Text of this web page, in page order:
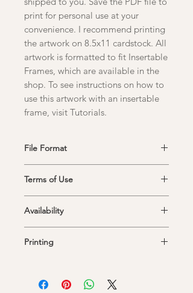
print for personal use at your
convenience. I recommend printing
the artwork on 8.5x11 cardstock. All
artwork is formatted to fit Insertable
Frames, which are available in the
shop. To see instructions on how to
use this artwork with an insertable
frame, visit Tutorials.
File Format
to a PDF file that you can save and
print at any time.
Terms of Use
only and cannot be resold or used
commercially.
Availability
available for 30 days after purchase. I
your convenience.
Printing
orientation onto 8.5" x 11" cardstock.